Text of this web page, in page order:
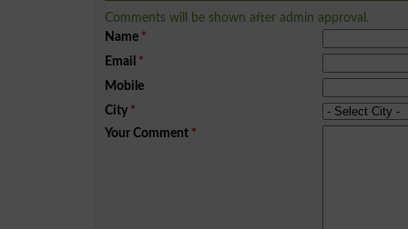
Comments will be shown after admin approval.
Name *
Email *
Mobile
City *
Your Comment *